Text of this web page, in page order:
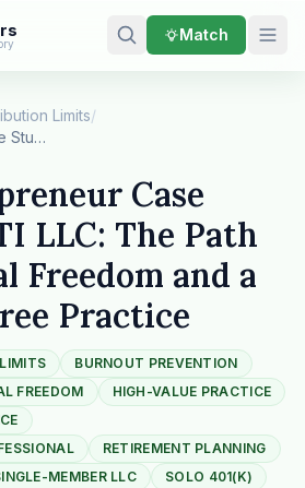
Match
Limits/
Solo Entrepreneur Case Study: CUTI LLC: The Pat…
Case
LLC: The Path
Freedom and a
Practice
BURNOUT PREVENTION
FREEDOM
HIGH-VALUE PRACTICE
RETIREMENT PLANNING
MEMBER LLC
SOLO 401(K)